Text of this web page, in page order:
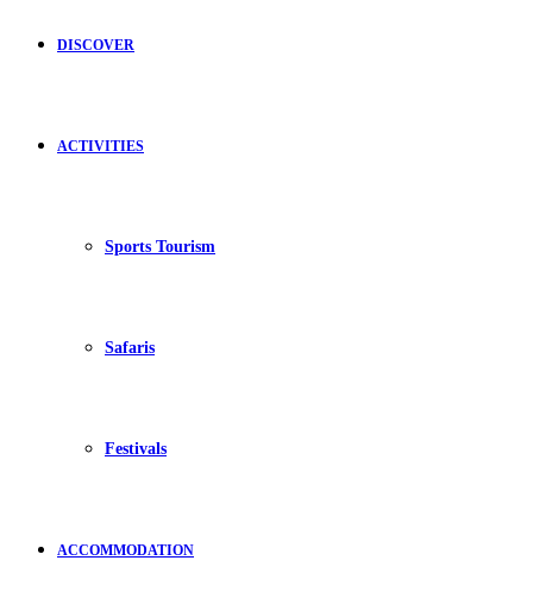
DISCOVER
ACTIVITIES
Sports Tourism
Safaris
Festivals
ACCOMMODATION